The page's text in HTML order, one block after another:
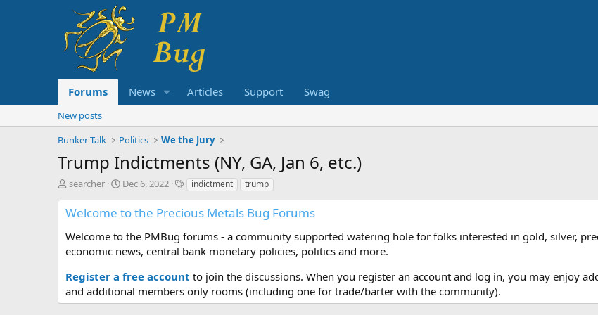
Forums News Articles Support Swag
New posts
Bunker Talk
Politics We the Jury
Trump Indictments (NY, GA, Jan 6, etc.)
T
r
e
a
s
t
a
r
searcher
S
a
r
t
a
t
e
Dec 6, 2022
T
g
s
indictment trump
Welcome to the Precious Metals Bug Forums
Welcome to the PMBug forums - a community supported watering hole for folks interested in gold, silver,
economic news, central bank monetary policies, politics and more.
Register a free account to join the discussions. When you register an account and log in, you may enjoy
and additional members only rooms (including one for trade/barter with the community).